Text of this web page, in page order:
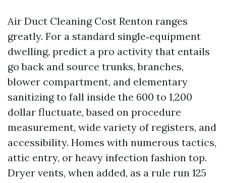
Air Duct Cleaning Cost Renton ranges
greatly. For a standard single‑equipment
dwelling, predict a pro activity that entails
go back and source trunks, branches,
blower compartment, and elementary
sanitizing to fall inside the 600 to 1,200
dollar fluctuate, based on procedure
measurement, wide variety of registers, and
accessibility. Homes with numerous tactics,
attic entry, or heavy infection fashion top.
Dryer vents, when added, as a rule run 125